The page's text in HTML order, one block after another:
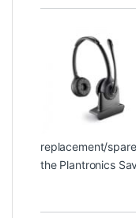
replacement/
the Plantronics